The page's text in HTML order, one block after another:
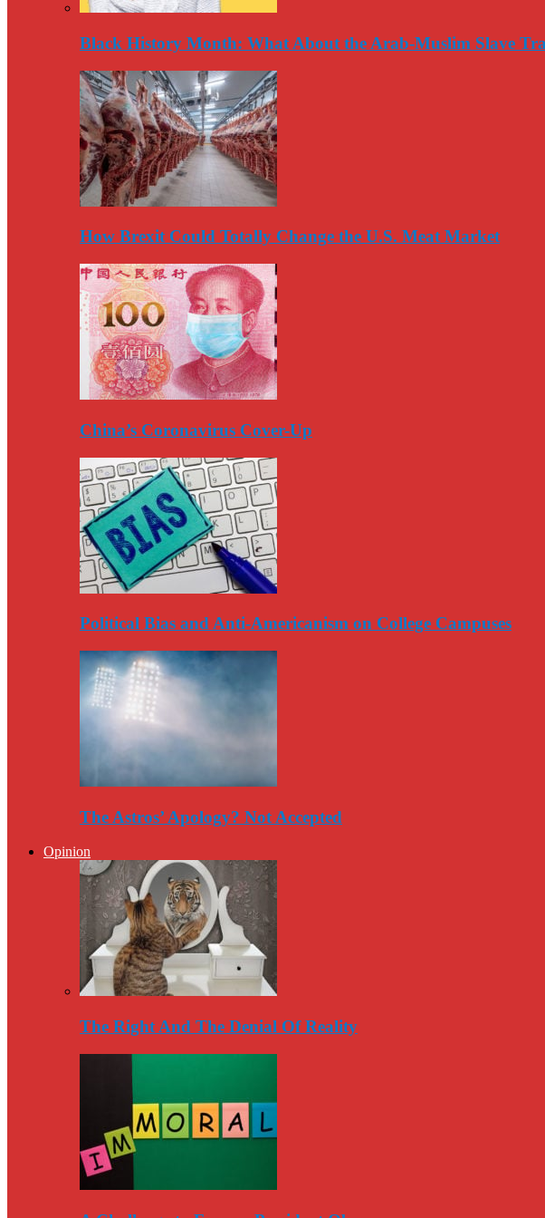
Black History Month: What About the Arab-Muslim Slave
How Brexit Could Totally Change the U.S. Meat Market
China’s Coronavirus Cover-Up
Political Bias and Anti-Americanism on College Campuses
The Astros’ Apology? Not Accepted
Opinion
The Right And The Denial Of Reality